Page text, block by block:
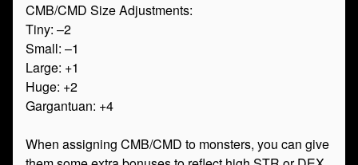
CMB/CMD Size Adjustments:
Tiny: –2
Small: –1
Large: +1
Huge: +2
Gargantuan: +4
When assigning CMB/CMD to monsters, you can give